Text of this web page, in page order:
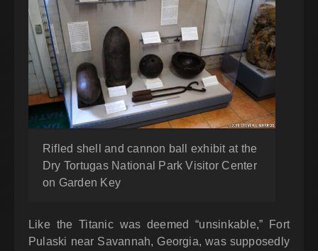
Rifled shell and cannon ball exhibit at the
Dry Tortugas National Park Visitor Center
on Garden Key
Like the Titanic was deemed “unsinkable,” Fort
Pulaski near Savannah, Georgia, was supposedly